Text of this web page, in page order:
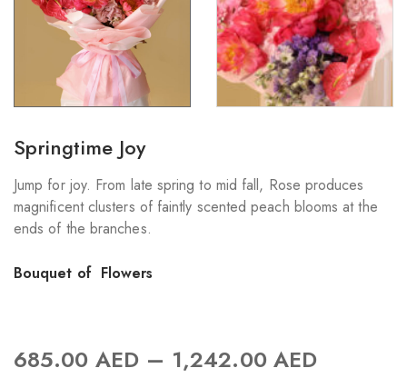
Springtime Joy
Jump for joy. From late spring to mid fall, Rose produces
magnificent clusters of faintly scented peach blooms at the
ends of the branches.
Bouquet of Flowers
685.00 AED – 1,242.00 AED